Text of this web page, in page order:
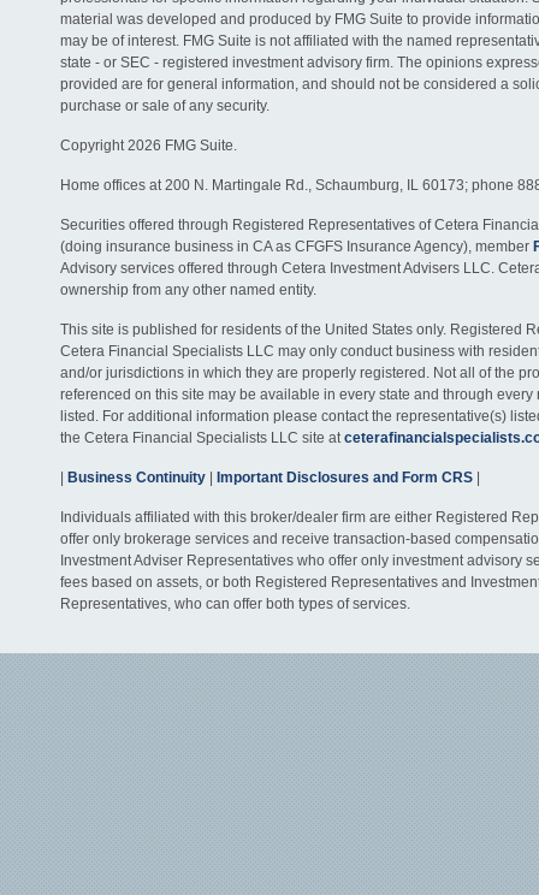
material was developed and produced by FMG Suite to provide
may be of interest. FMG Suite is not affiliated with the named
state - or SEC - registered investment advisory firm. The opinions
provided are for general information, and should not be considered a
purchase or sale of any security.
Copyright 2026 FMG Suite.
Home offices at 200 N. Martingale Rd., Schaumburg, IL 60173; phone
Securities offered through Registered Representatives of Cetera
(doing insurance business in CA as CFGFS Insurance Agency), member
Advisory services offered through Cetera Investment Advisers LLC.
ownership from any other named entity.
This site is published for residents of the United States only. Registered
Cetera Financial Specialists LLC may only conduct business with
and/or jurisdictions in which they are properly registered. Not all of the
referenced on this site may be available in every state and through every
listed. For additional information please contact the representative(s)
the Cetera Financial Specialists LLC site at
Business Continuity Important Disclosures and Form CRS
Individuals affiliated with this broker/dealer firm are either Registered
offer only brokerage services and receive transaction-based
Investment Adviser Representatives who offer only investment advisory
fees based on assets, or both Registered Representatives and
Representatives, who can offer both types of services.